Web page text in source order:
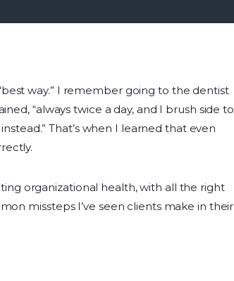
way.” I remember going to the dentist
“always twice a day, and I brush side to
That’s when I learned that even
organizational health, with all the right
missteps I’ve seen clients make in their